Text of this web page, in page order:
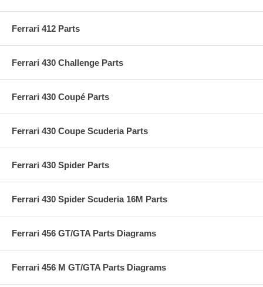
Ferrari 412 Parts
Ferrari 430 Challenge Parts
Ferrari 430 Coupé Parts
Ferrari 430 Coupe Scuderia Parts
Ferrari 430 Spider Parts
Ferrari 430 Spider Scuderia 16M Parts
Ferrari 456 GT/GTA Parts Diagrams
Ferrari 456 M GT/GTA Parts Diagrams